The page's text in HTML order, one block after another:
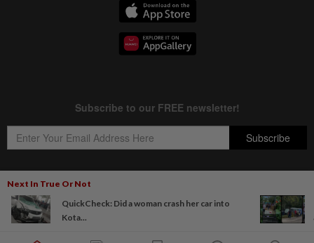
Next In True Or Not
QuickCheck: Did a woman crash her car into
Kota...
Copyright © 1995-2026Star Media Group Berhad [197101000523 (10894-D)]